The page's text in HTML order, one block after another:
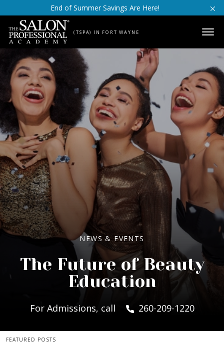
Skip to contentEnd of Summer Savings Are Here!
(TSPA) IN FORT WAYNE
NEWS & EVENTS
The Future of Beauty
Education
For Admissions, call 260-209-1220
FEATURED POSTS